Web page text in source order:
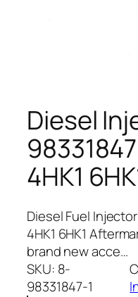
Diesel
4HK1
Diesel Fuel
4HK1 6HK1
brand new acce…
SKU: 8-
98331847-1